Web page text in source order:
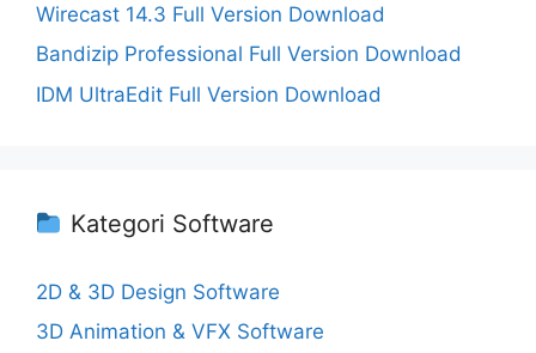
Wirecast 14.3 Full Version Download
Bandizip Professional Full Version Download
IDM UltraEdit Full Version Download
Kategori Software
2D & 3D Design Software
3D Animation & VFX Software